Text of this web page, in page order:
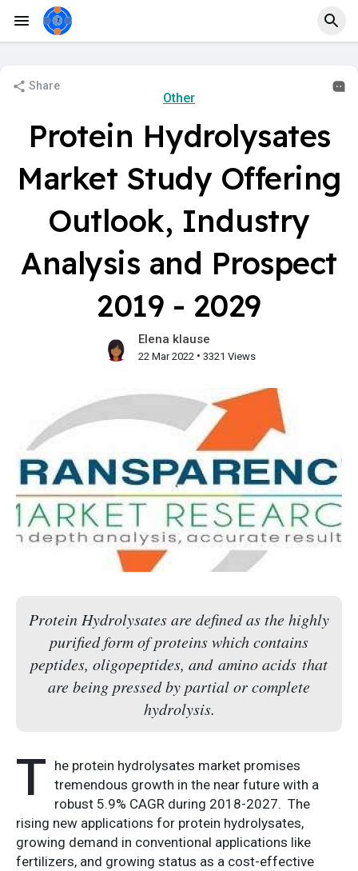
Share
Other
Protein Hydrolysates
Market Study Offering
Outlook, Industry
Analysis and Prospect
2019 - 2029
Elena klause
22 Mar 2022 • 3321 Views
Protein Hydrolysates are defined as the highly
purified form of proteins which contains
peptides, oligopeptides, and amino acids that
are being pressed by partial or complete
hydrolysis.
T he protein hydrolysates market promises
tremendous growth in the near future with a
robust 5.9% CAGR during 2018-2027. The
rising new applications for protein hydrolysates,
growing demand in conventional applications like
fertilizers, and growing status as a cost-effective